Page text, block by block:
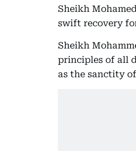
Sheikh
swift recovery
Sheikh
principles of all
as the sanctity